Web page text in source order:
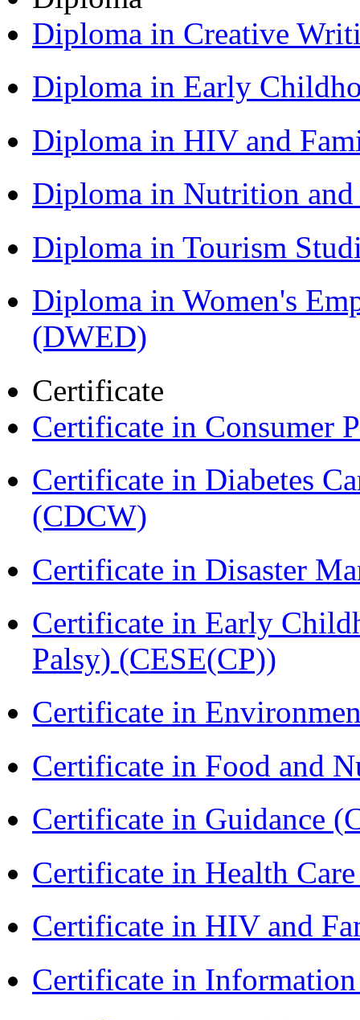
Diploma in Creative
Diploma in Early
Diploma in HIV and
Diploma in Nutrition
Diploma in Tourism
Diploma in Women's
(DWED)
Certificate
Certificate in Consumer
Certificate in Diabetes
(CDCW)
Certificate in Disaster
Certificate in Early
Palsy) (CESE(CP))
Certificate in
Certificate in Food and
Certificate in Guidance
Certificate in Health
Certificate in HIV and
Certificate in